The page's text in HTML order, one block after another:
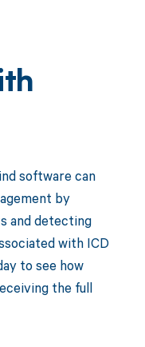
software can
by
and detecting
with ICD
to see how
the full